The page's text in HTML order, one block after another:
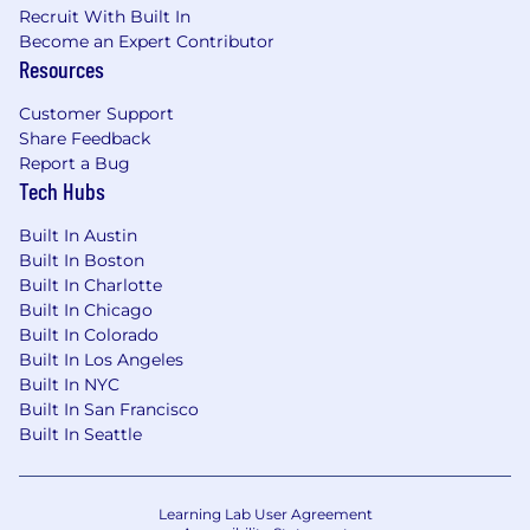
At Pager Health, we value diversity and always
treat all employees and job applicants based on
We do not discriminate on the basis of race,
religion, color, national origin, gender, sexual
orientation, age, marital status, veteran status,
or disability status.
Please be aware that all official communication
from Pager Health regarding employment
opportunities will originate from email
addresses ending in @pager.com or
@pagerhealth.com. We will never request
personal or financial information via email. If you
receive an email purporting to be from Pager
Health that does not adhere to this format,
security@pager.com.
Recruit With Built In
Become an Expert Contributor
Resources
Customer Support
Share Feedback
Report a Bug
Tech Hubs
Built In Austin
Built In Boston
Built In Charlotte
Built In Chicago
Built In Colorado
Built In Los Angeles
Built In NYC
Built In San Francisco
Built In Seattle
Learning Lab User Agreement